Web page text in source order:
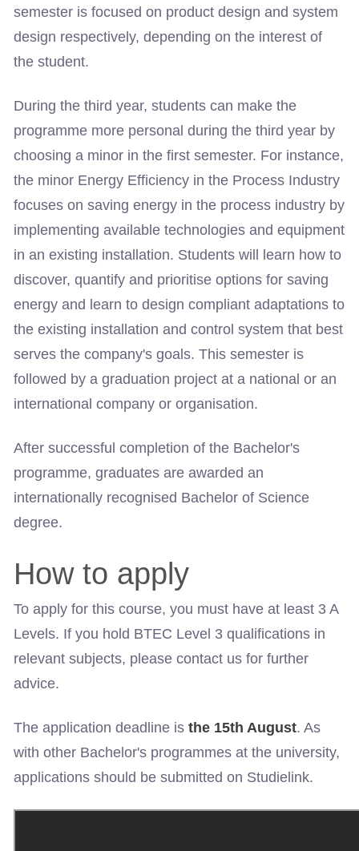
semester is focused on product design and system
design respectively, depending on the interest of
the student.
During the third year, students can make the
programme more personal during the third year by
choosing a minor in the first semester. For instance,
the minor Energy Efficiency in the Process Industry
focuses on saving energy in the process industry by
implementing available technologies and equipment
in an existing installation. Students will learn how to
discover, quantify and prioritise options for saving
energy and learn to design compliant adaptations to
the existing installation and control system that best
serves the company's goals. This semester is
followed by a graduation project at a national or an
international company or organisation.
After successful completion of the Bachelor's
programme, graduates are awarded an
internationally recognised Bachelor of Science
degree.
How to apply
To apply for this course, you must have at least 3 A
Levels. If you hold BTEC Level 3 qualifications in
relevant subjects, please contact us for further
advice.
The application deadline is the 15th August. As
with other Bachelor's programmes at the university,
applications should be submitted on Studielink.